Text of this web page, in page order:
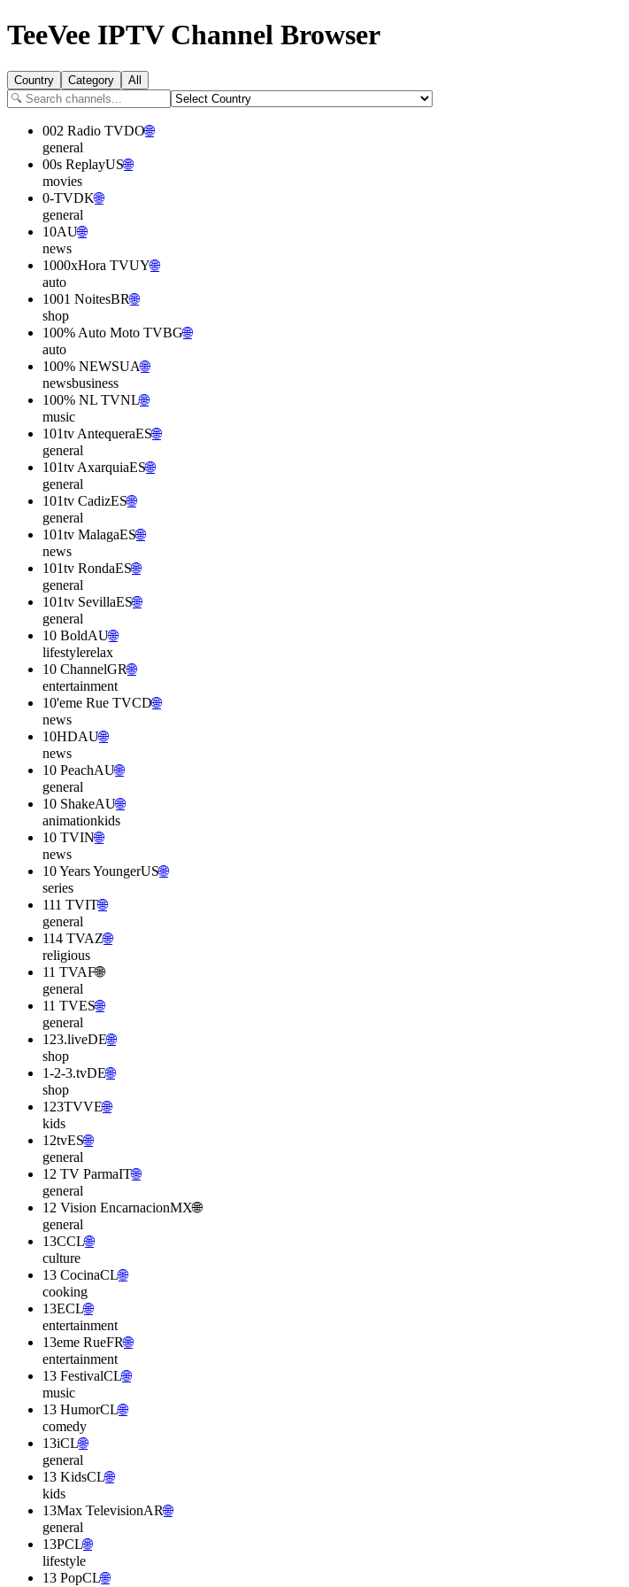
TeeVee IPTV Channel Browser
Country Category All
002 Radio TVDO🌐
general
00s ReplayUS🌐
movies
0-TVDK🌐
general
10AU🌐
news
1000xHora TVUY🌐
auto
1001 NoitesBR🌐
shop
100% Auto Moto TVBG🌐
auto
100% NEWSUA🌐
newsbusiness
100% NL TVNL🌐
music
101tv AntequeraES🌐
general
101tv AxarquiaES🌐
general
101tv CadizES🌐
general
101tv MalagaES🌐
news
101tv RondaES🌐
general
101tv SevillaES🌐
general
10 BoldAU🌐
lifestylerelax
10 ChannelGR🌐
entertainment
10'eme Rue TVCD🌐
news
10HDAU🌐
news
10 PeachAU🌐
general
10 ShakeAU🌐
animationkids
10 TVIN🌐
news
10 Years YoungerUS🌐
series
111 TVIT🌐
general
114 TVAZ🌐
religious
11 TVAF🌐
general
11 TVES🌐
general
123.liveDE🌐
shop
1-2-3.tvDE🌐
shop
123TVVE🌐
kids
12tvES🌐
general
12 TV ParmaIT🌐
general
12 Vision EncarnacionMX🌐
general
13CCL🌐
culture
13 CocinaCL🌐
cooking
13ECL🌐
entertainment
13eme RueFR🌐
entertainment
13 FestivalCL🌐
music
13 HumorCL🌐
comedy
13iCL🌐
general
13 KidsCL🌐
kids
13Max TelevisionAR🌐
general
13PCL🌐
lifestyle
13 PopCL🌐